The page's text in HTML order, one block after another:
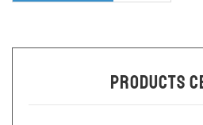
Products